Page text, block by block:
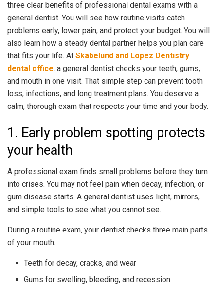
three clear benefits of professional dental exams with a
general dentist. You will see how routine visits catch
problems early, lower pain, and protect your budget. You will
also learn how a steady dental partner helps you plan care
that fits your life. At Skabelund and Lopez Dentistry
dental office, a general dentist checks your teeth, gums,
and mouth in one visit. That simple step can prevent tooth
loss, infections, and long treatment plans. You deserve a
calm, thorough exam that respects your time and your body.
1. Early problem spotting protects
your health
A professional exam finds small problems before they turn
into crises. You may not feel pain when decay, infection, or
gum disease starts. A general dentist uses light, mirrors,
and simple tools to see what you cannot see.
During a routine exam, your dentist checks three main parts
of your mouth.
Teeth for decay, cracks, and wear
Gums for swelling, bleeding, and recession